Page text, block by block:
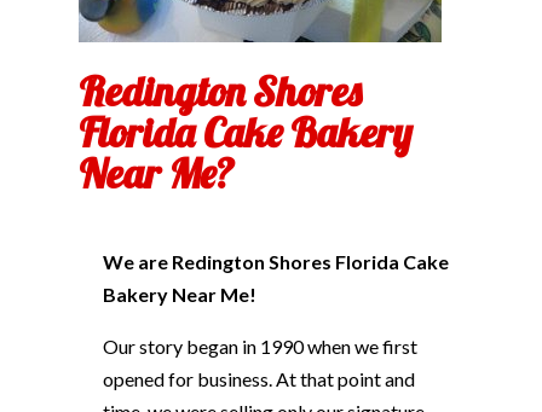
Redington Shores
Florida Cake Bakery
Near Me?
We are Redington Shores Florida Cake
Bakery Near Me!
Our story began in 1990 when we first
opened for business. At that point and